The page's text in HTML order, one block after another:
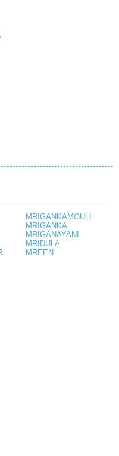
MRIGANKAMOULI
MRIGANKA
MRIGANAYANI
MRIDULA
MREEN